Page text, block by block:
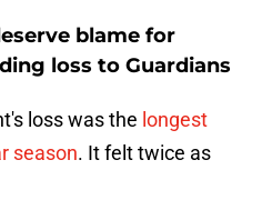
blame for
loss to Guardians
loss was the longest
season. It felt twice as